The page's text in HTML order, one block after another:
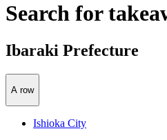
Search for
Ibaraki Prefecture
A row
Ishioka City